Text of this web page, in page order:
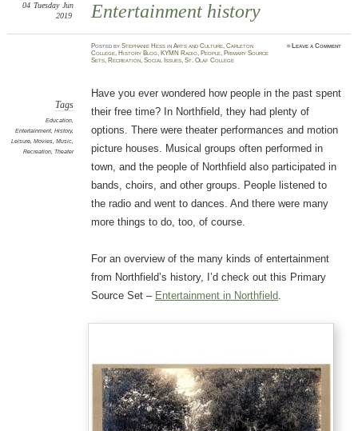
Entertainment history
04 Tuesday Jun
2019
PostedbyStephanie Hess inArts and Culture,Carleton
College, History Blog, KYMN Radio, People, Primary Source
Sets, Recreation,Social Issues,St. Olaf College
≈ Leave a Comment
Tags
Education,
Entertainment, History,
Leisure, Movies, Music,
Recreation, Theater
Have you ever wondered how people in the past spent
their free time? In Northfield, they had plenty of
options. There were theater performances and motion
picture houses. Musical groups often performed in
town, and the people of Northfield also participated in
bands, choirs, and other groups. People listened to
the radio and went to dances. And there were many
more things to do, too, of course.
For an overview of the many kinds of entertainment
from Northfield’s history, I’d check out this Primary
Source Set – Entertainment in Northfield.